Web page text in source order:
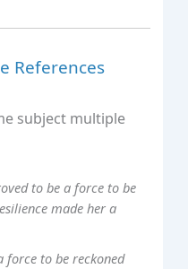
References
subject multiple
to be a force to be
made her a
force to be reckoned